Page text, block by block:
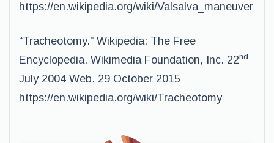
https://en.wikipedia.org/wiki/Valsalva_maneuver
“Tracheotomy.” Wikipedia: The Free
Encyclopedia. Wikimedia Foundation, Inc. 22nd
July 2004 Web. 29 October 2015
https://en.wikipedia.org/wiki/Tracheotomy